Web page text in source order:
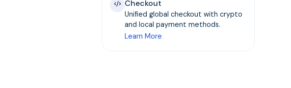
Checkout
Unified global checkout with crypto
and local payment methods.
Learn More